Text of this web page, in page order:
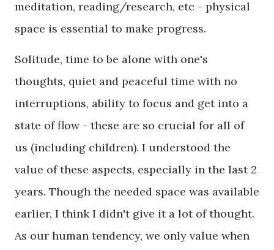
meditation, reading/research, etc - physical
space is essential to make progress.
Solitude, time to be alone with one's
thoughts, quiet and peaceful time with no
interruptions, ability to focus and get into a
state of flow - these are so crucial for all of
us (including children). I understood the
value of these aspects, especially in the last 2
years. Though the needed space was available
earlier, I think I didn't give it a lot of thought.
As our human tendency, we only value when